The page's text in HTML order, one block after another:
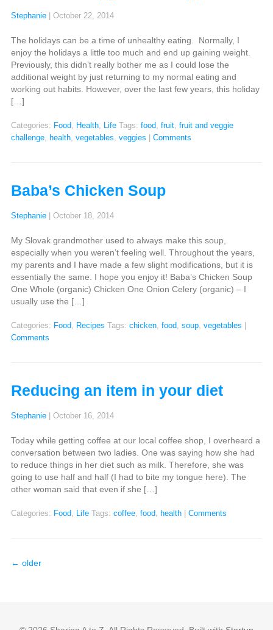
Stephanie October 22, 2014
The holidays can be a time of unhealthy eating. Normally, I
enjoy the holidays a little too much and end up gaining weight.
Previously, this didn’t really bother me as I could lose the
additional weight by just returning to my normal eating and
working out habits. However, over the last few years, this holiday
[…]
Categories: Food, Health, Life Tags: food, fruit, fruit and veggie
challenge, health, vegetables, veggies Comments
Baba’s Chicken Soup
Stephanie October 18, 2014
My Slovak grandmother used to always make this soup,
especially when you weren’t feeling well. Throughout the years,
my parents and I have made a few slight modifications, but it is
essentially the same. I hope you enjoy it! Baba’s Chicken Soup
One Whole (organic) Chicken One Onion Celery (organic) – I
usually use the […]
Categories: Food, Recipes Tags: chicken, food, soup, vegetables
Comments
Reducing an item in your diet
Stephanie October 16, 2014
Today while getting coffee at our local coffee shop, I overheard a
conversation between two ladies. One was saying how she had
to reduce things in her diet such as milk. Therefore, she was
going to use half and half (I had to bite my tongue here). The
other woman said that even if she […]
Categories: Food, Life Tags: coffee, food, health Comments
← older